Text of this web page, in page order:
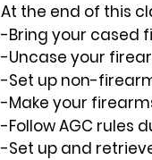
At the end of this
-Bring your cased
-Uncase your
-Set up non-
-Make your
-Follow AGC rules
-Set up and